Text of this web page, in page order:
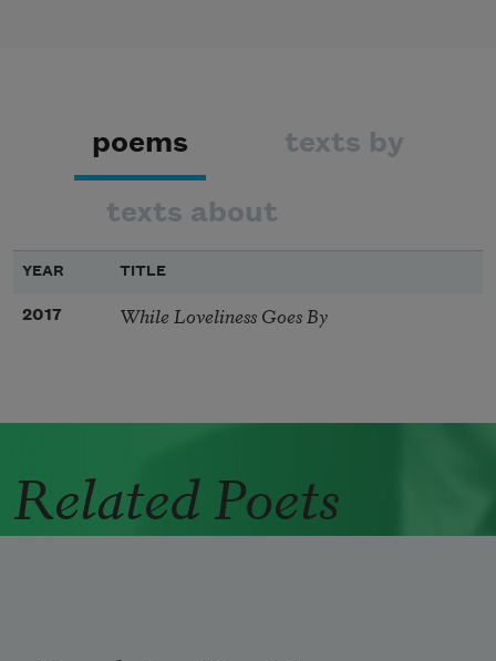
poems texts by
texts about
YEAR TITLE
2017 While Loveliness Goes By
Related Poets